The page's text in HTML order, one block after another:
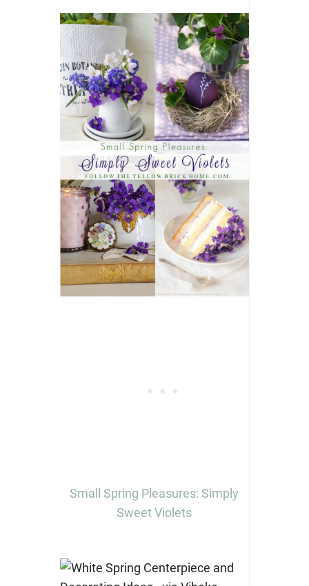
Small Spring Pleasures: Simply
Sweet Violets